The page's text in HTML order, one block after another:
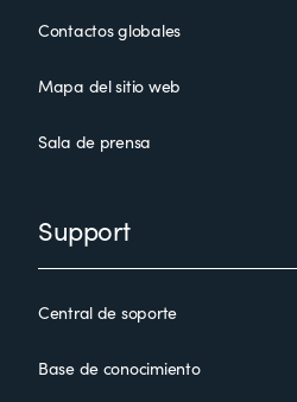
Contactos globales
Mapa del sitio web
Sala de prensa
Support
Central de soporte
Base de conocimiento